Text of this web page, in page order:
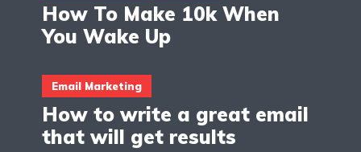
How To Make 10k When
You Wake Up
Email Marketing
How to write a great email
that will get results